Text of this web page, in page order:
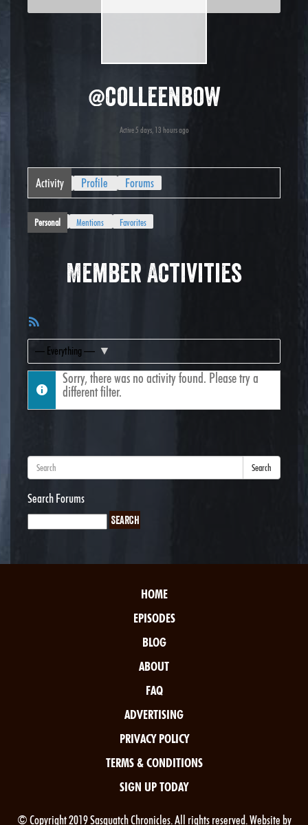
@colleenbow
Active 5 days, 13 hours ago
Activity Profile Forums
Personal Mentions Favorites
Member Activities
Feed
Show:
Sorry, there was no activity found. Please try a
different filter.
Search
Search Forums
HOME
EPISODES
BLOG
ABOUT
FAQ
ADVERTISING
PRIVACY POLICY
TERMS & CONDITIONS
SIGN UP TODAY
© Copyright 2019 Sasquatch Chronicles. All rights reserved. Website by